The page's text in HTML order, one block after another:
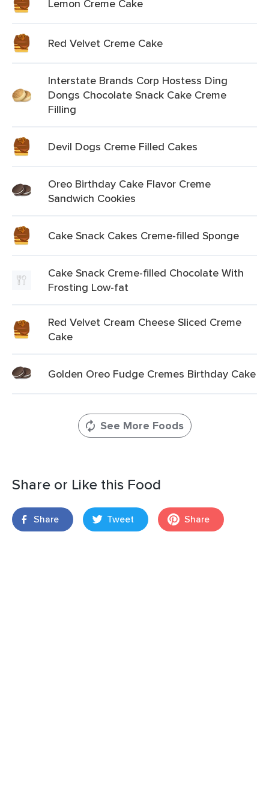
Lemon Creme Cake
Red Velvet Creme Cake
Interstate Brands Corp Hostess Ding
Dongs Chocolate Snack Cake Creme
Filling
Devil Dogs Creme Filled Cakes
Oreo Birthday Cake Flavor Creme
Sandwich Cookies
Cake Snack Cakes Creme-filled Sponge
Cake Snack Creme-filled Chocolate With
Frosting Low-fat
Red Velvet Cream Cheese Sliced Creme
Cake
Golden Oreo Fudge Cremes Birthday Cake
See More Foods
Share or Like this Food
Share Tweet Share